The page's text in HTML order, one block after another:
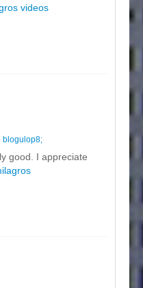
videos
blogulop8;
good. I appreciate